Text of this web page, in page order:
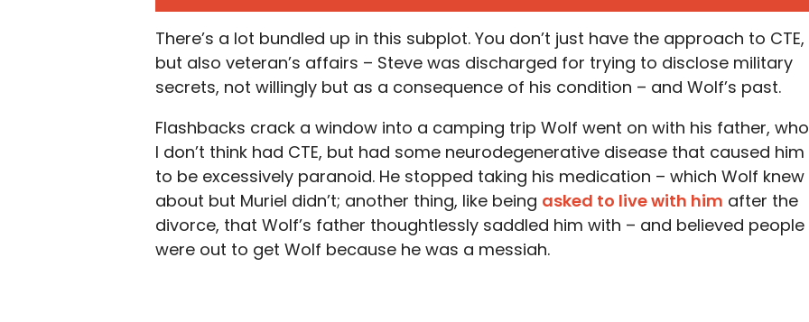
There’s a lot bundled up in this subplot. You don’t just have the approach to CTE,
but also veteran’s affairs – Steve was discharged for trying to disclose military
secrets, not willingly but as a consequence of his condition – and Wolf’s past.
Flashbacks crack a window into a camping trip Wolf went on with his father, who
I don’t think had CTE, but had some neurodegenerative disease that caused him
to be excessively paranoid. He stopped taking his medication – which Wolf knew
about but Muriel didn’t; another thing, like being asked to live with him after the
divorce, that Wolf’s father thoughtlessly saddled him with – and believed people
were out to get Wolf because he was a messiah.